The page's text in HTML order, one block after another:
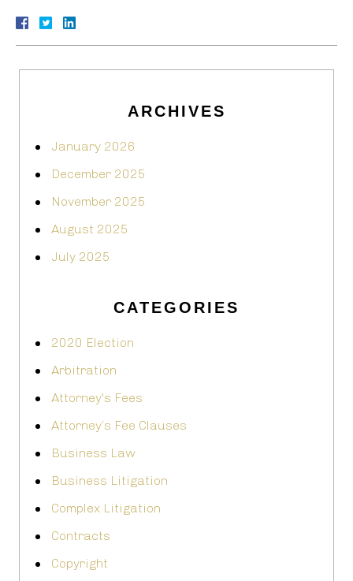
ARCHIVES
January 2026
December 2025
November 2025
August 2025
July 2025
CATEGORIES
2020 Election
Arbitration
Attorney's Fees
Attorney’s Fee Clauses
Business Law
Business Litigation
Complex Litigation
Contracts
Copyright